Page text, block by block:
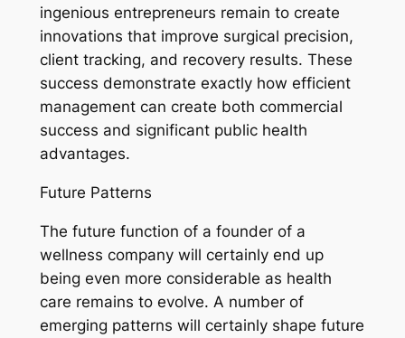
ingenious entrepreneurs remain to create
innovations that improve surgical precision,
client tracking, and recovery results. These
success demonstrate exactly how efficient
management can create both commercial
success and significant public health
advantages.
Future Patterns
The future function of a founder of a
wellness company will certainly end up
being even more considerable as health
care remains to evolve. A number of
emerging patterns will certainly shape future